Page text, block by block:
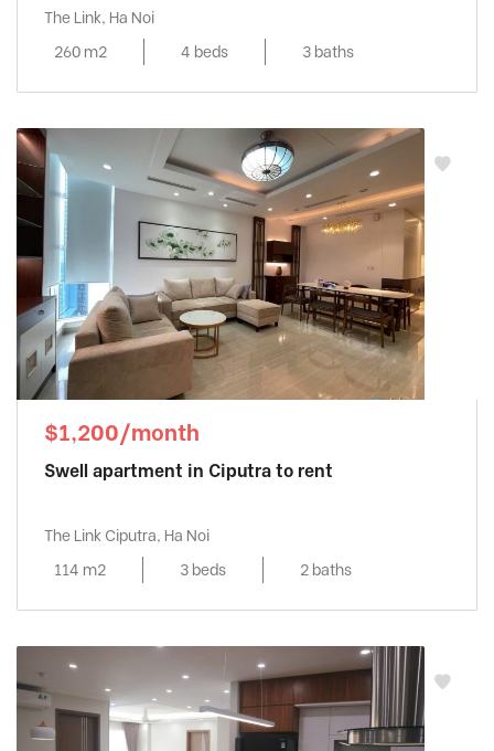
The Link, Ha Noi
260 m2
4 beds 3 baths
$1,200/month
Swell apartment in Ciputra to rent
The Link Ciputra, Ha Noi
114 m2
3 beds 2 baths